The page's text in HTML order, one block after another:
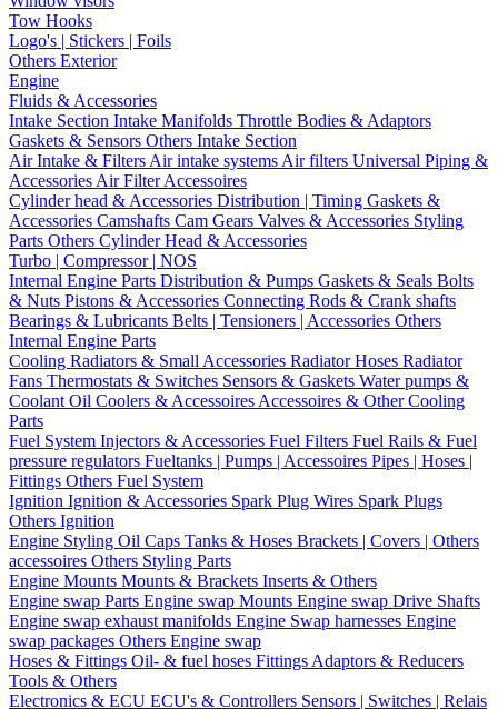
Tow Hooks
Logo's | Stickers | Foils
Others Exterior
Engine
Fluids & Accessories
Intake Section Intake Manifolds Throttle Bodies & Adaptors
Gaskets & Sensors Others Intake Section
Air Intake & Filters Air intake systems Air filters Universal Piping &
Accessories Air Filter Accessoires
Cylinder head & Accessories Distribution | Timing Gaskets &
Accessories Camshafts Cam Gears Valves & Accessories Styling
Parts Others Cylinder Head & Accessories
Turbo | Compressor | NOS
Internal Engine Parts Distribution & Pumps Gaskets & Seals Bolts
& Nuts Pistons & Accessories Connecting Rods & Crank shafts
Bearings & Lubricants Belts | Tensioners | Accessories Others
Internal Engine Parts
Cooling Radiators & Small Accessories Radiator Hoses Radiator
Fans Thermostats & Switches Sensors & Gaskets Water pumps &
Coolant Oil Coolers & Accessoires Accessoires & Other Cooling
Parts
Fuel System Injectors & Accessories Fuel Filters Fuel Rails & Fuel
pressure regulators Fueltanks | Pumps | Accessoires Pipes | Hoses |
Fittings Others Fuel System
Ignition Ignition & Accessories Spark Plug Wires Spark Plugs
Others Ignition
Engine Styling Oil Caps Tanks & Hoses Brackets | Covers | Others
accessoires Others Styling Parts
Engine Mounts Mounts & Brackets Inserts & Others
Engine swap Parts Engine swap Mounts Engine swap Drive Shafts
Engine swap exhaust manifolds Engine Swap harnesses Engine
swap packages Others Engine swap
Hoses & Fittings Oil- & fuel hoses Fittings Adaptors & Reducers
Tools & Others
Electronics & ECU ECU's & Controllers Sensors | Switches | Relais